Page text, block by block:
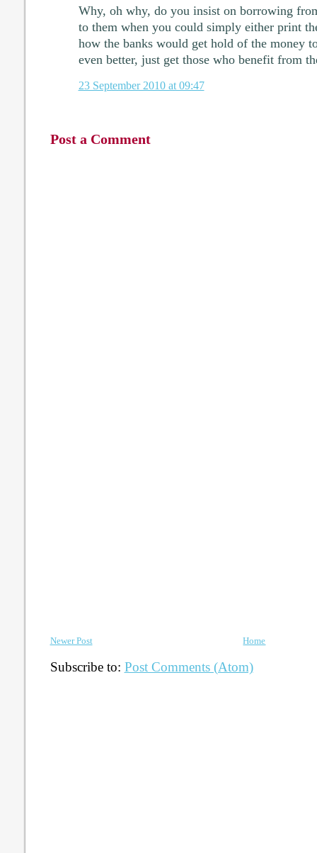
Why, oh why, do you insist on borrowing
to them when you could simply either print
how the banks would get hold of the money
even better, just get those who benefit from
23 September 2010 at 09:47
Post a Comment
Newer Post Home
Subscribe to: Post Comments (Atom)